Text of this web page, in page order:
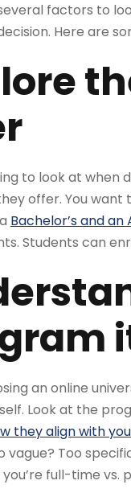
factors to
Here are
to look at when
offer. You want
Bachelor’s and an
Students can
an online
Look at the
they align with
vague? Too
full-time vs.